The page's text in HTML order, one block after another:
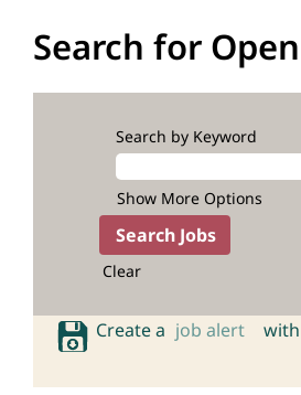
Search for
Search by Keyword
Show More Options
Clear
Create a job alert